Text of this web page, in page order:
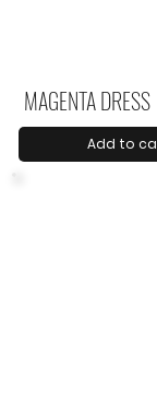
MAGENTA DRESS
Add to